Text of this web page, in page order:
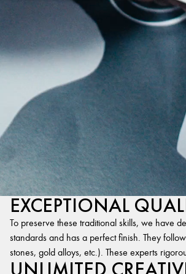
EXCEPTIONAL
To preserve these traditional skills, we have
standards and has a perfect finish. They
stones, gold alloys, etc.). These experts